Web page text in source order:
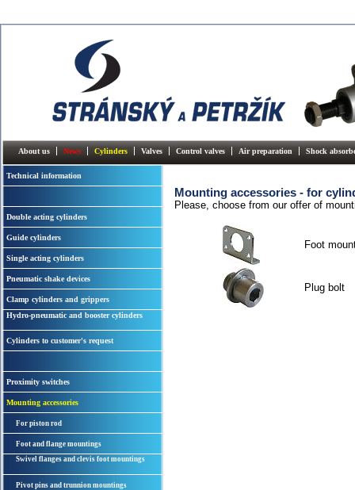
About us News Cylinders Valves Control valves Air preparation Shock
Technical information
Double acting cylinders
Guide cylinders
Single acting cylinders
Pneumatic shake devices
Clamp cylinders and grippers
Hydro-pneumatic and booster cylinders
Cylinders to customer's request
Proximity switches
Mounting accessories
For piston rod
Foot and flange mountings
Swivel flanges and clevis foot mountings
Pivot pins and trunnion mountings
Mounting accessories - for
Please, choose from our offer of
Foot
Plug bolt